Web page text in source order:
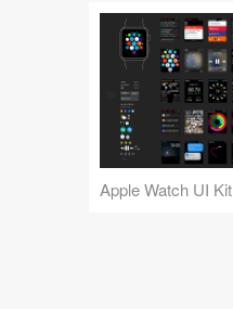
Apple Watch UI Kit